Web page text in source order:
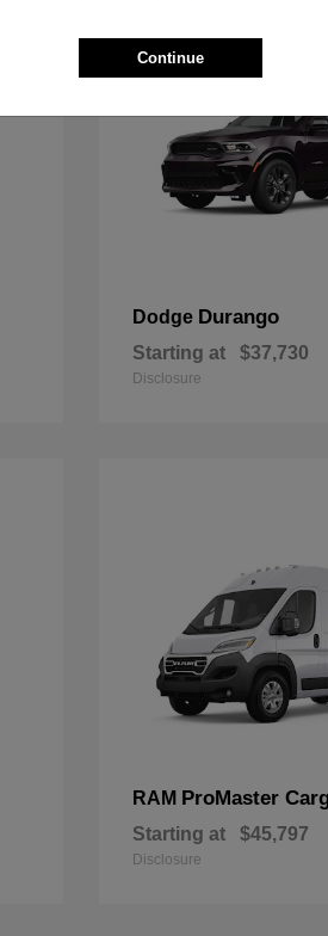
Dodge Durango
Starting at $37,730
Disclosure
RAM ProMaster
Starting at $45,797
Disclosure
Continue